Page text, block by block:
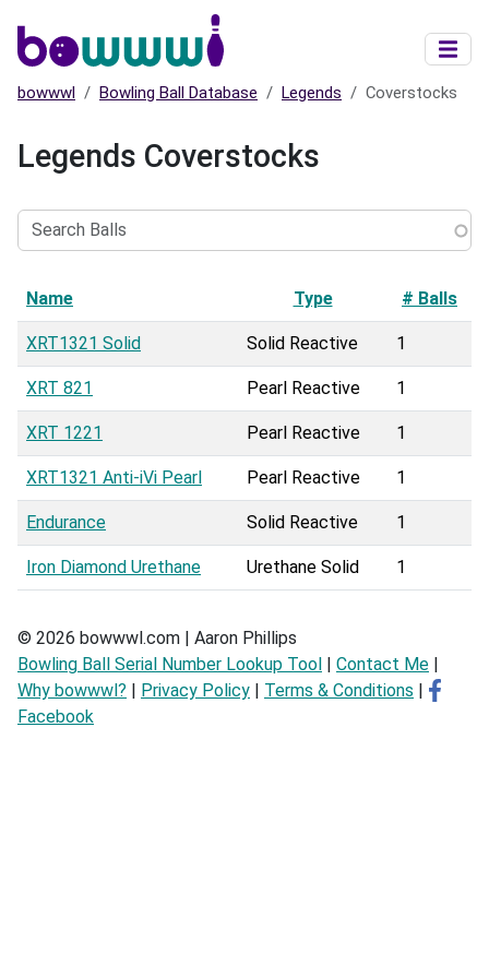
bowwwl Bowling Ball Database Legends Coverstocks
Legends Coverstocks
Balls
Name Type # Balls
XRT1321 Solid Solid Reactive 1
XRT 821 Pearl Reactive 1
XRT 1221 Pearl Reactive 1
XRT1321 Anti-iVi Pearl Pearl Reactive 1
Endurance Solid Reactive 1
Iron Diamond Urethane Urethane Solid 1
© 2026 bowwwl.com | Aaron Phillips
Bowling Ball Serial Number Lookup Tool
Contact Me
Why bowwwl?
Privacy Policy Terms & Conditions
Facebook